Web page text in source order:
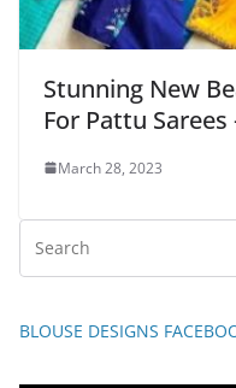
Stunning New
For Pattu
March 28, 2023
BLOUSE DESIGNS